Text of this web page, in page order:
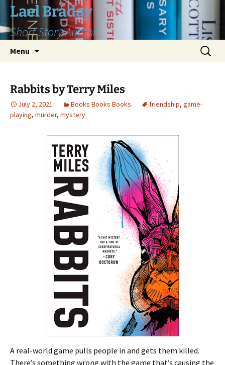
Skip
content
Lael Braday
Short Story Author
Menu
Search
for:
Rabbits by Terry Miles
July 2, 2021 Books Books Books friendship, game-
playing, murder, mystery
A real-world game pulls people in and gets them killed.
There’s something wrong with the game that’s causing the